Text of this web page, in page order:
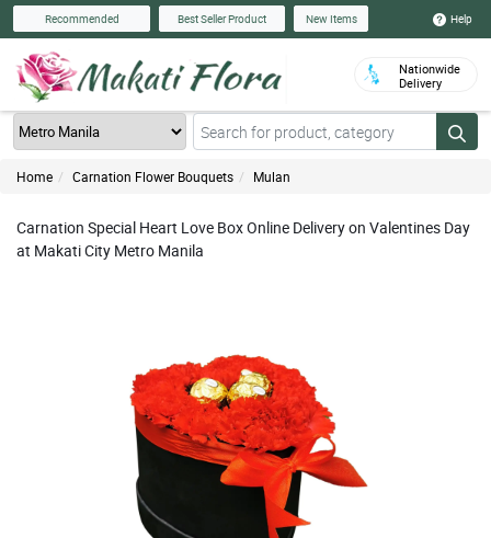
Recommended Best Seller Product New Items Help
Nationwide
Delivery
Home Carnation Flower Bouquets Mulan
Carnation Special Heart Love Box Online Delivery on Valentines Day
at Makati City Metro Manila